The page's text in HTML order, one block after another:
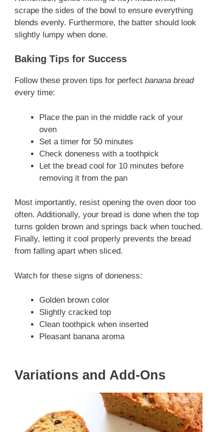
scrape the sides of the bowl to ensure everything
blends evenly. Furthermore, the batter should look
slightly lumpy when done.
Baking Tips for Success
Follow these proven tips for perfect banana bread
every time:
Place the pan in the middle rack of your
oven
Set a timer for 50 minutes
Check doneness with a toothpick
Let the bread cool for 10 minutes before
removing it from the pan
Most importantly, resist opening the oven door too
often. Additionally, your bread is done when the top
turns golden brown and springs back when touched.
Finally, letting it cool properly prevents the bread
from falling apart when sliced.
Watch for these signs of doneness:
Golden brown color
Slightly cracked top
Clean toothpick when inserted
Pleasant banana aroma
Variations and Add-Ons